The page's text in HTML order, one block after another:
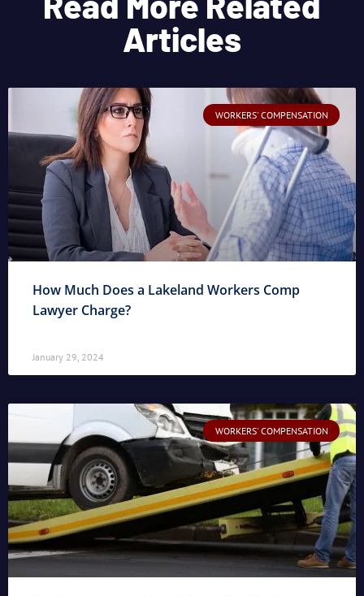
Articles
WORKERS' COMPENSATION
How Much Does a Lakeland Workers Comp
Lawyer Charge?
January 29, 2024
WORKERS' COMPENSATION